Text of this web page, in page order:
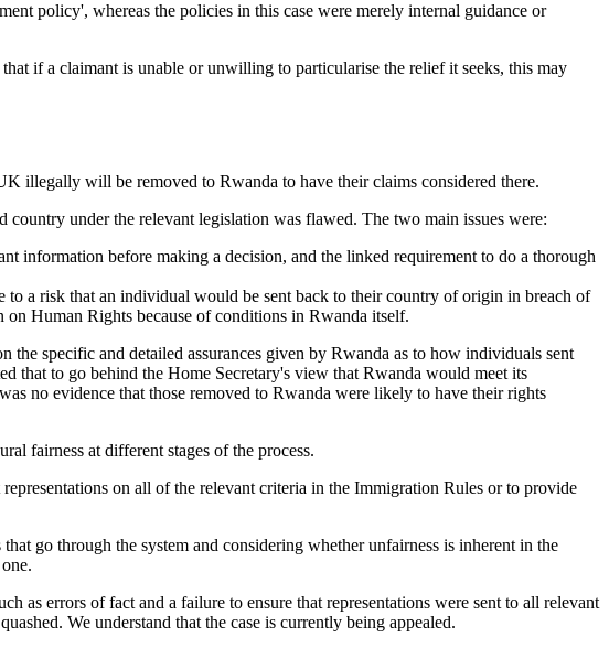
policy', whereas the policies in this case were merely internal guidance or
if a claimant is unable or unwilling to particularise the relief it seeks, this may
illegally will be removed to Rwanda to have their claims considered there.
under the relevant legislation was flawed. The two main issues were:
information before making a decision, and the linked requirement to do a thorough
a risk that an individual would be sent back to their country of origin in breach of
Human Rights because of conditions in Rwanda itself.
specific and detailed assurances given by Rwanda as to how individuals sent
that to go behind the Home Secretary's view that Rwanda would meet its
no evidence that those removed to Rwanda were likely to have their rights
fairness at different stages of the process.
on all of the relevant criteria in the Immigration Rules or to provide
go through the system and considering whether unfairness is inherent in the
as errors of fact and a failure to ensure that representations were sent to all relevant
We understand that the case is currently being appealed.